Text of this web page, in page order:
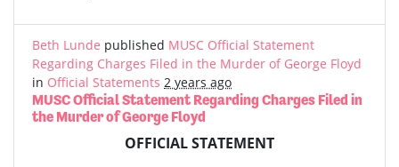
Beth Lunde published MUSC Official Statement
Regarding Charges Filed in the Murder of George Floyd
in Official Statements 2 years ago
MUSC Official Statement Regarding Charges Filed in
the Murder of George Floyd
OFFICIAL STATEMENT